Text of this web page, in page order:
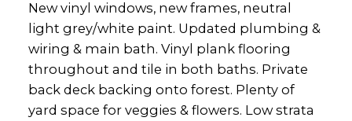
New vinyl windows, new frames, neutral
light grey/white paint. Updated plumbing &
wiring & main bath. Vinyl plank flooring
throughout and tile in both baths. Private
back deck backing onto forest. Plenty of
yard space for veggies & flowers. Low strata